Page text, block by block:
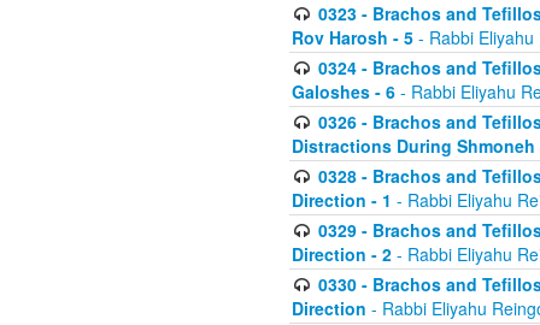
0323 - Brachos and
Rov Harosh - 5 - Rabbi Eliyahu
0324 - Brachos and
Galoshes - 6 - Rabbi Eliyahu
0326 - Brachos and
Distractions During
0328 - Brachos and
Direction - 1 - Rabbi Eliyahu
0329 - Brachos and
Direction - 2 - Rabbi Eliyahu
0330 - Brachos and
Direction - Rabbi Eliyahu